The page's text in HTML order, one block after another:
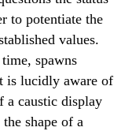
to potentiate the
values.
spawns
is lucidly aware of
a caustic display
shape of a